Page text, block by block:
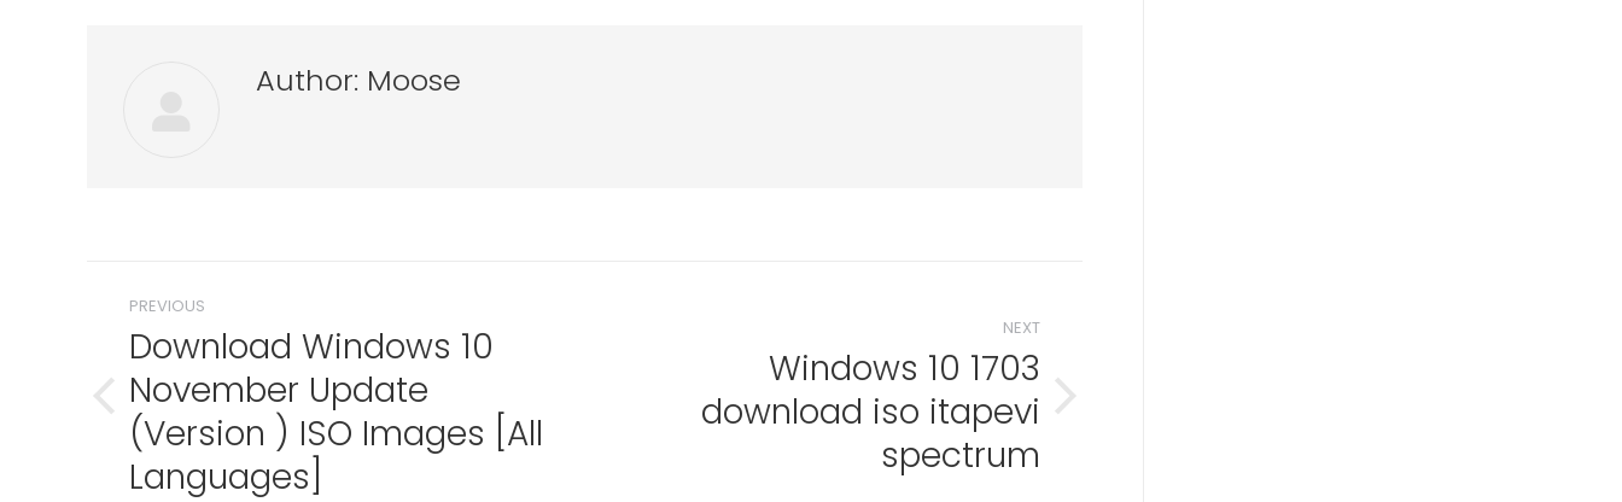
Author: Moose
Post
navigation
PREVIOUS
Previous
post:
Download Windows 10
November Update
(Version ) ISO Images [All
Languages]
NEXT
Windows 10 1703
download iso itapevi
spectrum